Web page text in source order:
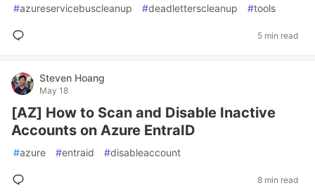
#azureservicebuscleanup #deadletterscleanup #tools
5 min read
Steven Hoang
May 18
[AZ] How to Scan and Disable Inactive
Accounts on Azure EntraID
#azure #entraid #disableaccount
8 min read